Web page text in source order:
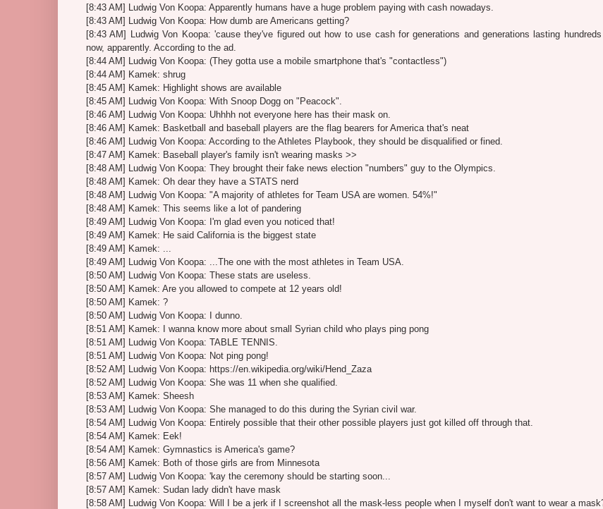
[8:43 AM] Ludwig Von Koopa: Apparently humans have a huge problem paying with cash nowadays.
[8:43 AM] Ludwig Von Koopa: How dumb are Americans getting?
[8:43 AM] Ludwig Von Koopa: 'cause they've figured out how to use cash for generations and generations lasting
now, apparently. According to the ad.
[8:44 AM] Ludwig Von Koopa: (They gotta use a mobile smartphone that's "contactless")
[8:44 AM] Kamek: shrug
[8:45 AM] Kamek: Highlight shows are available
[8:45 AM] Ludwig Von Koopa: With Snoop Dogg on "Peacock".
[8:46 AM] Ludwig Von Koopa: Uhhhh not everyone here has their mask on.
[8:46 AM] Kamek: Basketball and baseball players are the flag bearers for America that's neat
[8:46 AM] Ludwig Von Koopa: According to the Athletes Playbook, they should be disqualified or fined.
[8:47 AM] Kamek: Baseball player's family isn't wearing masks >>
[8:48 AM] Ludwig Von Koopa: They brought their fake news election "numbers" guy to the Olympics.
[8:48 AM] Kamek: Oh dear they have a STATS nerd
[8:48 AM] Ludwig Von Koopa: "A majority of athletes for Team USA are women. 54%!"
[8:48 AM] Kamek: This seems like a lot of pandering
[8:49 AM] Ludwig Von Koopa: I'm glad even you noticed that!
[8:49 AM] Kamek: He said California is the biggest state
[8:49 AM] Kamek: ...
[8:49 AM] Ludwig Von Koopa: ...The one with the most athletes in Team USA.
[8:50 AM] Ludwig Von Koopa: These stats are useless.
[8:50 AM] Kamek: Are you allowed to compete at 12 years old!
[8:50 AM] Kamek: ?
[8:50 AM] Ludwig Von Koopa: I dunno.
[8:51 AM] Kamek: I wanna know more about small Syrian child who plays ping pong
[8:51 AM] Ludwig Von Koopa: TABLE TENNIS.
[8:51 AM] Ludwig Von Koopa: Not ping pong!
[8:52 AM] Ludwig Von Koopa: https://en.wikipedia.org/wiki/Hend_Zaza
[8:52 AM] Ludwig Von Koopa: She was 11 when she qualified.
[8:53 AM] Kamek: Sheesh
[8:53 AM] Ludwig Von Koopa: She managed to do this during the Syrian civil war.
[8:54 AM] Ludwig Von Koopa: Entirely possible that their other possible players just got killed off through that.
[8:54 AM] Kamek: Eek!
[8:54 AM] Kamek: Gymnastics is America's game?
[8:56 AM] Kamek: Both of those girls are from Minnesota
[8:57 AM] Ludwig Von Koopa: 'kay the ceremony should be starting soon...
[8:57 AM] Kamek: Sudan lady didn't have mask
[8:58 AM] Ludwig Von Koopa: Will I be a jerk if I screenshot all the mask-less people when I myself don't want to wear a